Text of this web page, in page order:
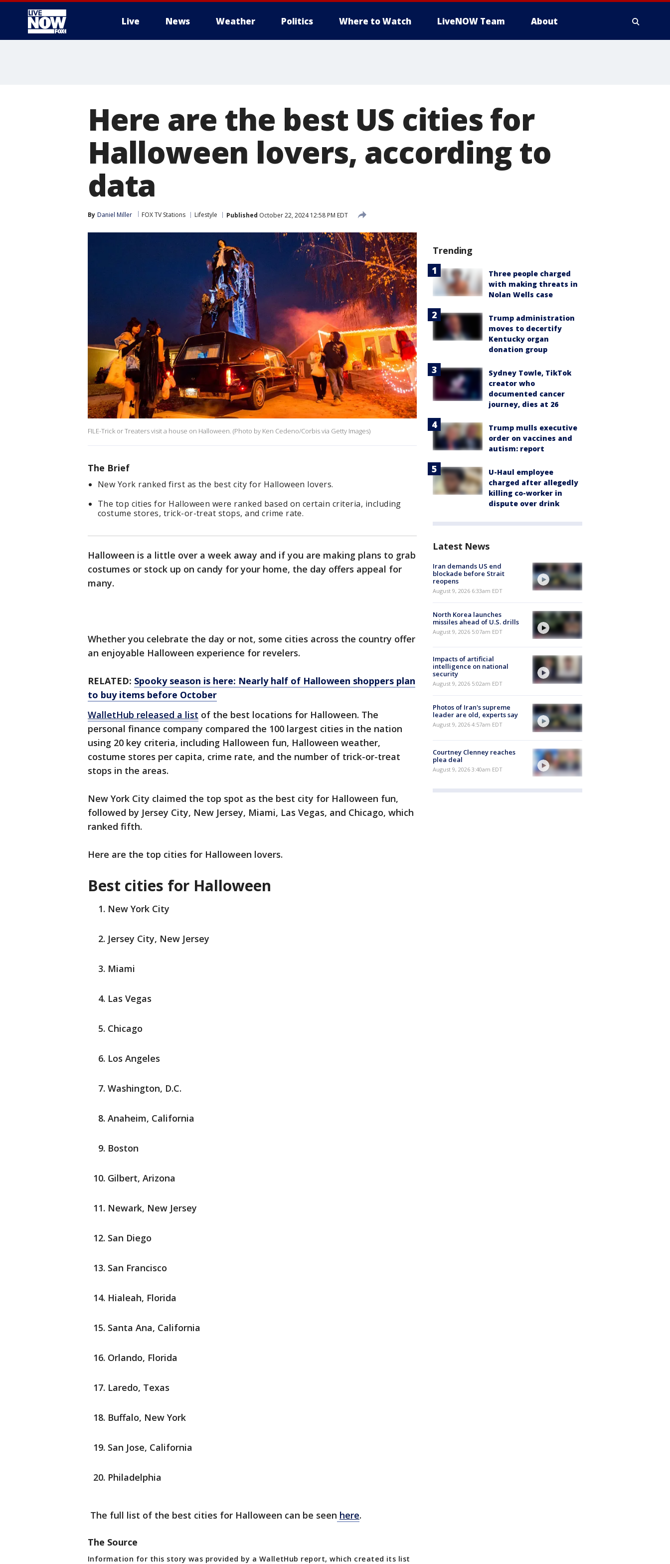
Live News Weather Politics Where to Watch LiveNOW Team About
Here are the best US cities for
Halloween lovers, according to
data
By Daniel Miller FOX TV Stations Lifestyle Published October 22, 2024 12:58 PM EDT
FILE-Trick or Treaters visit a house on Halloween. (Photo by Ken Cedeno/Corbis via Getty Images)
The Brief
New York ranked first as the best city for Halloween lovers.
The top cities for Halloween were ranked based on certain criteria, including
costume stores, trick-or-treat stops, and crime rate.
Halloween is a little over a week away and if you are making plans to grab
costumes or stock up on candy for your home, the day offers appeal for
many.
Whether you celebrate the day or not, some cities across the country offer
an enjoyable Halloween experience for revelers.
RELATED: Spooky season is here: Nearly half of Halloween shoppers plan
to buy items before October
WalletHub released a list of the best locations for Halloween. The
personal finance company compared the 100 largest cities in the nation
using 20 key criteria, including Halloween fun, Halloween weather,
costume stores per capita, crime rate, and the number of trick-or-treat
stops in the areas.
New York City claimed the top spot as the best city for Halloween fun,
followed by Jersey City, New Jersey, Miami, Las Vegas, and Chicago, which
ranked fifth.
Here are the top cities for Halloween lovers.
Best cities for Halloween
New York City
Jersey City, New Jersey
Miami
Las Vegas
Chicago
Los Angeles
Washington, D.C.
Anaheim, California
Boston
Gilbert, Arizona
Newark, New Jersey
San Diego
San Francisco
Hialeah, Florida
Santa Ana, California
Orlando, Florida
Laredo, Texas
Buffalo, New York
San Jose, California
Philadelphia
The full list of the best cities for Halloween can be seen here.
The Source
Information for this story was provided by a WalletHub report, which created its list
Trending
Three people charged
with making threats in
Nolan Wells case
Trump administration
moves to decertify
Kentucky organ
donation group
Sydney Towle, TikTok
creator who
documented cancer
journey, dies at 26
Trump mulls executive
order on vaccines and
autism: report
U-Haul employee
charged after allegedly
killing co-worker in
dispute over drink
Latest News
Iran demands US end
blockade before Strait
reopens
August 9, 2026 6:33am EDT
North Korea launches
missiles ahead of U.S. drills
August 9, 2026 5:07am EDT
Impacts of artificial
intelligence on national
security
August 9, 2026 5:02am EDT
Photos of Iran's supreme
leader are old, experts say
August 9, 2026 4:57am EDT
Courtney Clenney reaches
plea deal
August 9, 2026 3:40am EDT